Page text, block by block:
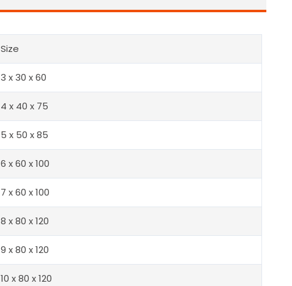
Size
3 x 30 x 60
4 x 40 x 75
5 x 50 x 85
6 x 60 x 100
7 x 60 x 100
8 x 80 x 120
9 x 80 x 120
10 x 80 x 120